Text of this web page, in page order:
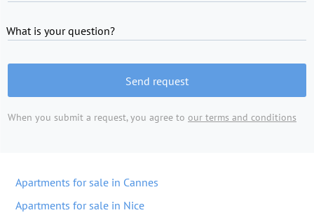
What is your question?
Send request
When you submit a request, you agree to our terms and conditions
Apartments for sale in Cannes
Apartments for sale in Nice